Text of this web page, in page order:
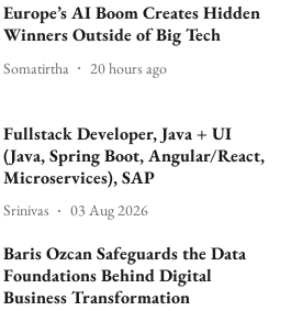
Europe’s AI Boom Creates Hidden
Winners Outside of Big Tech
Somatirtha 20 hours ago
Fullstack Developer, Java + UI
(Java, Spring Boot, Angular/React,
Microservices), SAP
Srinivas 03 Aug 2026
Baris Ozcan Safeguards the Data
Foundations Behind Digital
Business Transformation